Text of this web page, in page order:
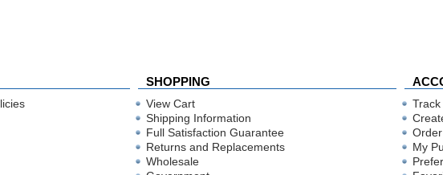
SHOPPING
View Cart
Shipping Information
Full Satisfaction Guarantee
Returns and Replacements
Wholesale
My